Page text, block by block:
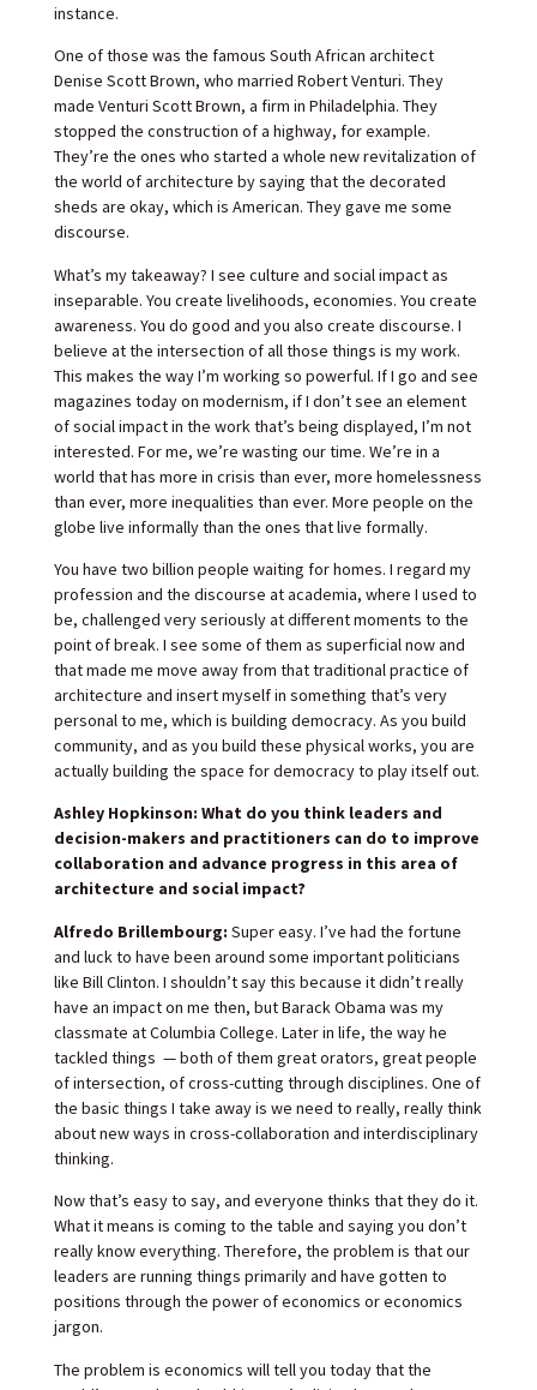
instance.
One of those was the famous South African architect
Denise Scott Brown, who married Robert Venturi. They
made Venturi Scott Brown, a firm in Philadelphia. They
stopped the construction of a highway, for example.
They’re the ones who started a whole new revitalization of
the world of architecture by saying that the decorated
sheds are okay, which is American. They gave me some
discourse.
What’s my takeaway? I see culture and social impact as
inseparable. You create livelihoods, economies. You create
awareness. You do good and you also create discourse. I
believe at the intersection of all those things is my work.
This makes the way I’m working so powerful. If I go and see
magazines today on modernism, if I don’t see an element
of social impact in the work that’s being displayed, I’m not
interested. For me, we’re wasting our time. We’re in a
world that has more in crisis than ever, more homelessness
than ever, more inequalities than ever. More people on the
globe live informally than the ones that live formally.
You have two billion people waiting for homes. I regard my
profession and the discourse at academia, where I used to
be, challenged very seriously at different moments to the
point of break. I see some of them as superficial now and
that made me move away from that traditional practice of
architecture and insert myself in something that’s very
personal to me, which is building democracy. As you build
community, and as you build these physical works, you are
actually building the space for democracy to play itself out.
Ashley Hopkinson: What do you think leaders and
decision-makers and practitioners can do to improve
collaboration and advance progress in this area of
architecture and social impact?
Alfredo Brillembourg: Super easy. I’ve had the fortune
and luck to have been around some important politicians
like Bill Clinton. I shouldn’t say this because it didn’t really
have an impact on me then, but Barack Obama was my
classmate at Columbia College. Later in life, the way he
tackled things — both of them great orators, great people
of intersection, of cross-cutting through disciplines. One of
the basic things I take away is we need to really, really think
about new ways in cross-collaboration and interdisciplinary
thinking.
Now that’s easy to say, and everyone thinks that they do it.
What it means is coming to the table and saying you don’t
really know everything. Therefore, the problem is that our
leaders are running things primarily and have gotten to
positions through the power of economics or economics
jargon.
The problem is economics will tell you today that the